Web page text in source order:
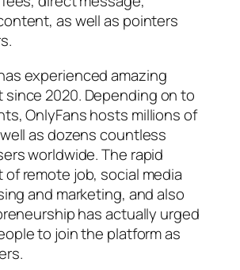
as well as pointers
experienced amazing
2020. Depending on to
OnlyFans hosts millions of
as dozens countless
worldwide. The rapid
remote job, social media
and marketing, and also
has actually urged
to join the platform as